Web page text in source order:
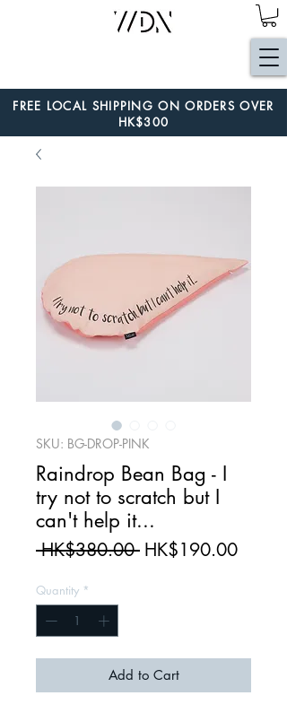
FREE LOCAL SHIPPING ON ORDERS OVER
HK$300
SKU: BG-DROP-PINK
Raindrop Bean Bag - I
try not to scratch but I
can't help it...
HK$380.00 Regular
HK$190.00Sale
Quantity *
Add to Cart